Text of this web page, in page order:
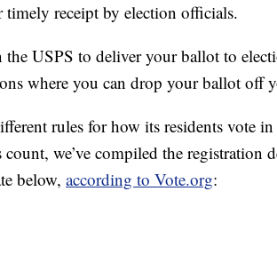
timely receipt by election officials.
USPS to deliver your ballot to
where you can drop your ballot off
rules for how its residents vote
we’ve compiled the registration
below, according to Vote.org: